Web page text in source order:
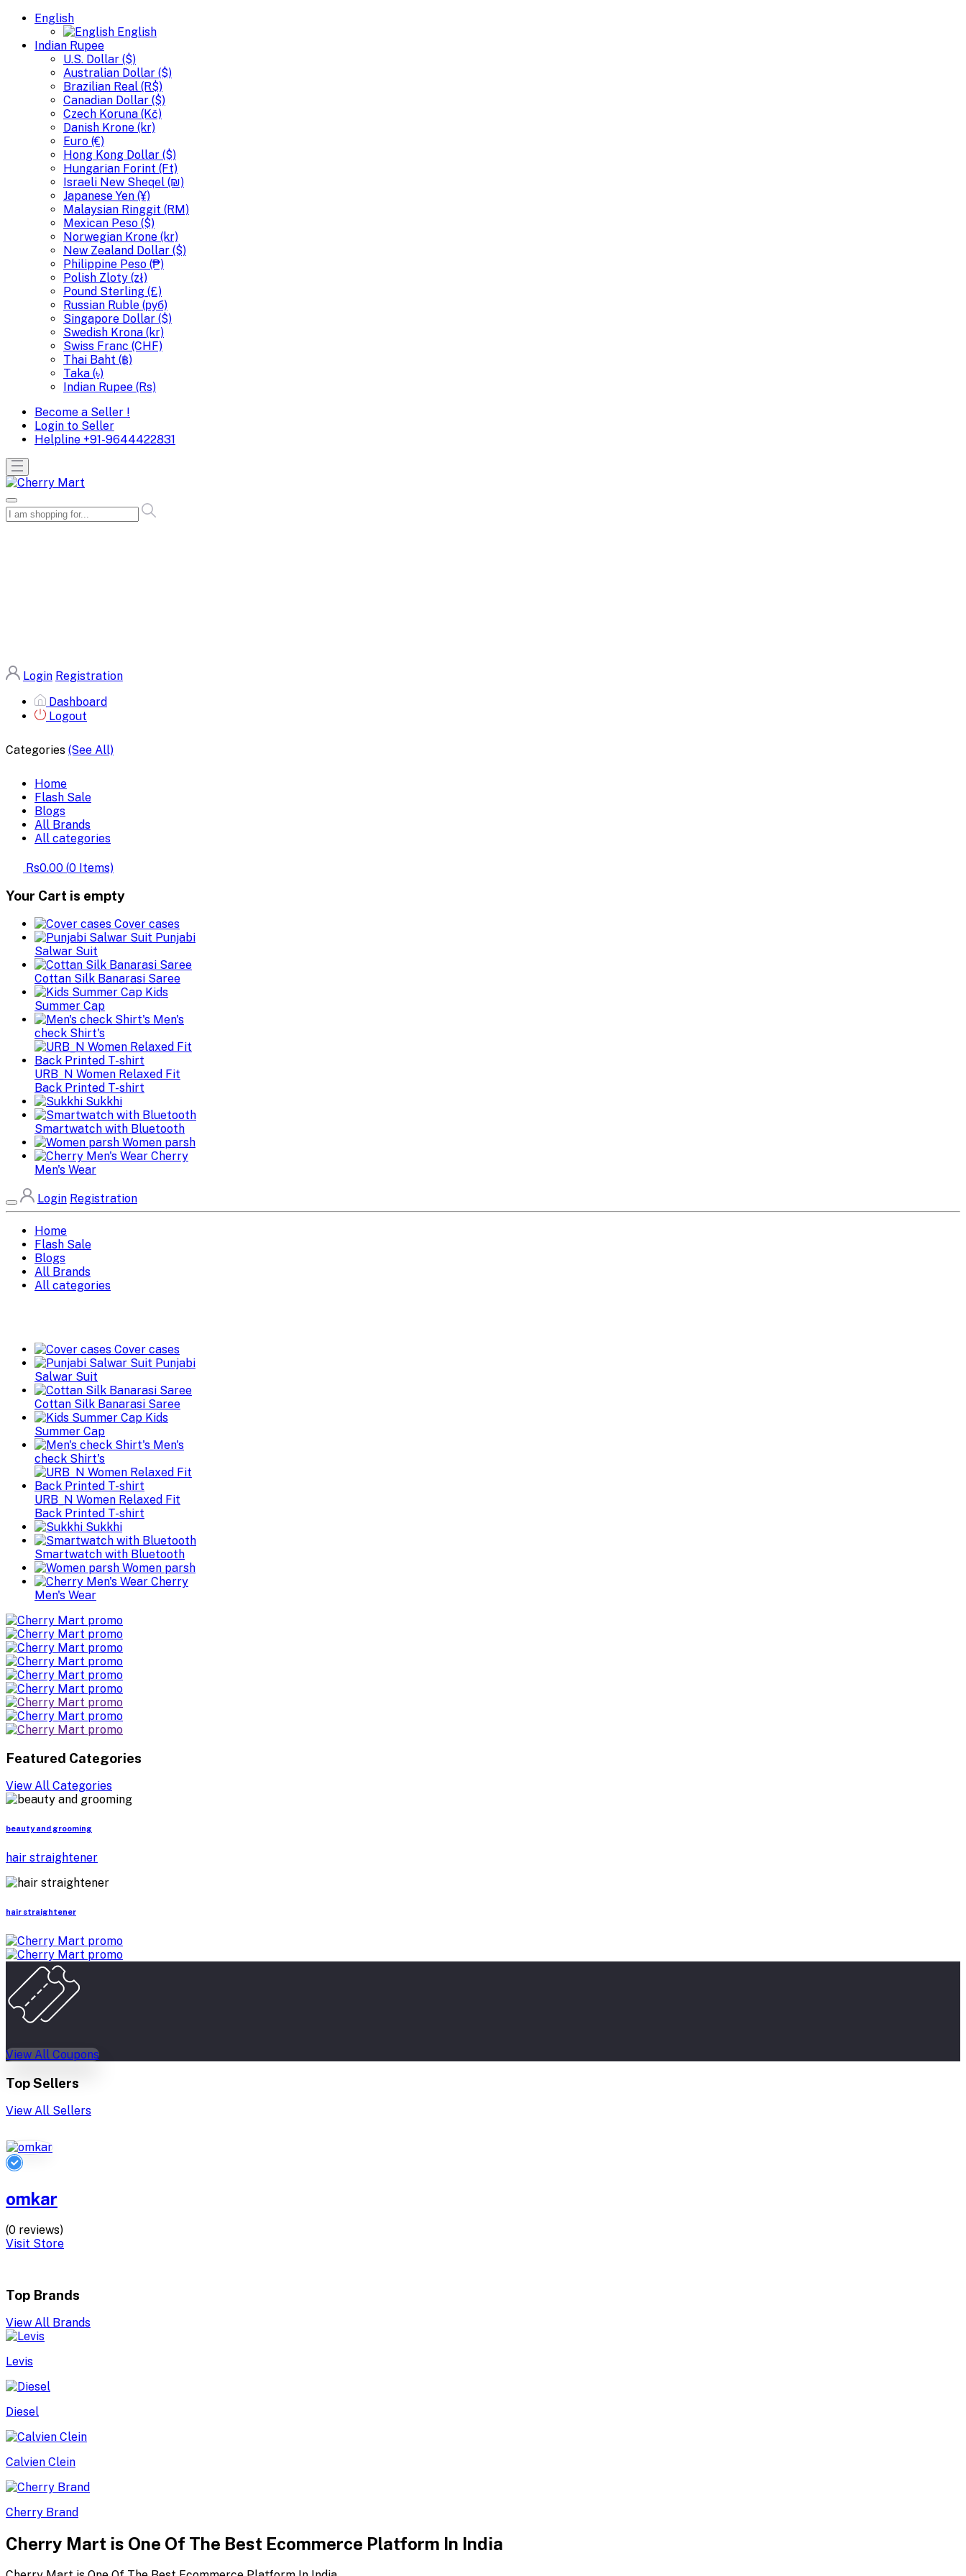
English
English
Indian Rupee
U.S. Dollar ($)
Australian Dollar ($)
Brazilian Real (R$)
Canadian Dollar ($)
Czech Koruna (Kč)
Danish Krone (kr)
Euro (€)
Hong Kong Dollar ($)
Hungarian Forint (Ft)
Israeli New Sheqel (₪)
Japanese Yen (¥)
Malaysian Ringgit (RM)
Mexican Peso ($)
Norwegian Krone (kr)
New Zealand Dollar ($)
Philippine Peso (₱)
Polish Zloty (zł)
Pound Sterling (£)
Russian Ruble (руб)
Singapore Dollar ($)
Swedish Krona (kr)
Swiss Franc (CHF)
Thai Baht (฿)
Taka (৳)
Indian Rupee (Rs)
Become a Seller !
Login to Seller
Helpline +91-9644422831
Login Registration
Dashboard
Logout
Categories (See All)
Home
Flash Sale
Blogs
All Brands
All categories
Rs0.00 (0 Items)
Your Cart is empty
Cover cases
Punjabi
Salwar Suit
Cottan Silk Banarasi Saree
Kids
Summer Cap
Men's
check Shirt's
URB_N Women Relaxed Fit
Back Printed T-shirt
Sukkhi
Smartwatch with Bluetooth
Women parsh
Cherry
Men's Wear
Login Registration
Home
Flash Sale
Blogs
All Brands
All categories
Cover cases
Punjabi
Salwar Suit
Cottan Silk Banarasi Saree
Kids
Summer Cap
Men's
check Shirt's
URB_N Women Relaxed Fit
Back Printed T-shirt
Sukkhi
Smartwatch with Bluetooth
Women parsh
Cherry
Men's Wear
Featured Categories
View All Categories
beauty and grooming
hair straightener
hair straightener
View All Coupons
Top Sellers
View All Sellers
omkar
(0 reviews)
Visit Store
Top Brands
View All Brands
Levis
Diesel
Calvien Clein
Cherry Brand
Cherry Mart is One Of The Best Ecommerce Platform In India